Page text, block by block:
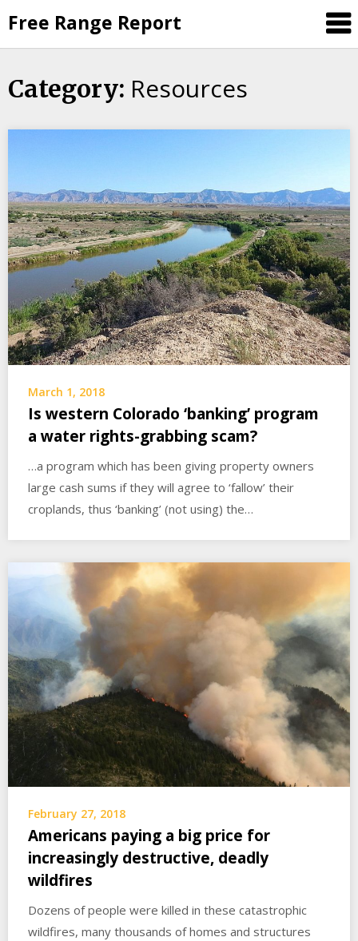
to
content
Free Range Report
Category: Resources
March 1, 2018
Is western Colorado ‘banking’ program
a water rights-grabbing scam?
…a program which has been giving property owners
large cash sums if they will agree to ‘fallow’ their
croplands, thus ‘banking’ (not using) the…
February 27, 2018
Americans paying a big price for
increasingly destructive, deadly
wildfires
Dozens of people were killed in these catastrophic
wildfires, many thousands of homes and structures